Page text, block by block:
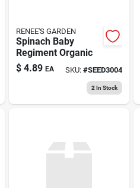
RENEE'S GARDEN
Spinach Baby
Regiment Organic
$ 4.89 EA SKU:#SEED3004
2 In Stock